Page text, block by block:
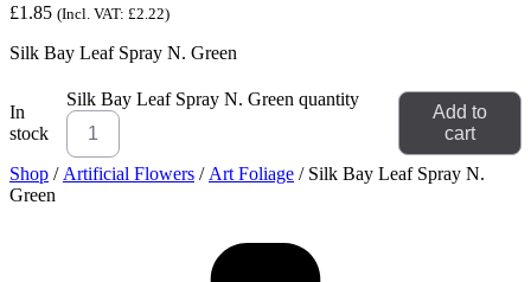
£1.85 (Incl. VAT: £2.22)
Silk Bay Leaf Spray N. Green
In
stock
Silk Bay Leaf Spray N. Green quantity
Add to
cart
Shop / Artificial Flowers / Art Foliage / Silk Bay Leaf Spray N.
Green